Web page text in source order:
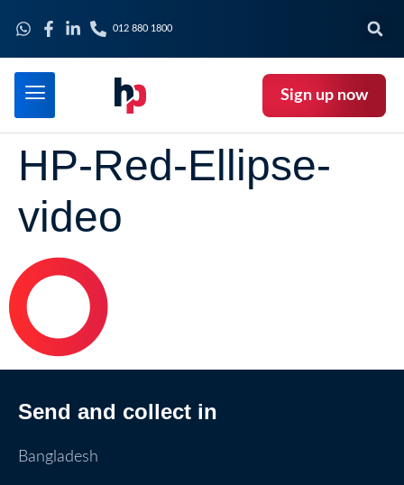
012 880 1800
Sign up now
HP-Red-Ellipse-
video
Send and collect in
Bangladesh